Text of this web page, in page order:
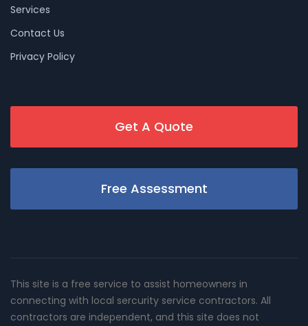
Services
Contact Us
Privacy Policy
Get A Quote
Free Assessment
This site is a free service to assist homeowners in
connecting with local sercurity service contractors. All
contractors are independent, and this site does not